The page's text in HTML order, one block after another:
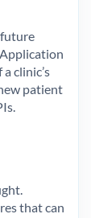
clinic’s
patient
that can